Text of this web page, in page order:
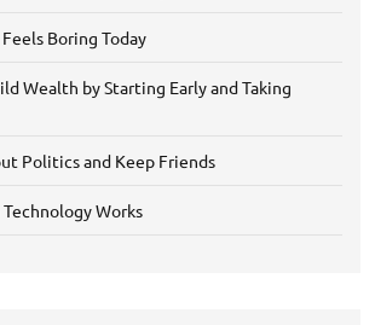
Boring Today
Wealth by Starting Early and Taking
Politics and Keep Friends
Works